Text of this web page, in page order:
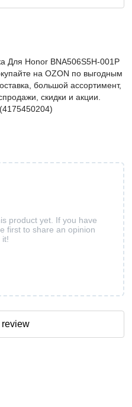
Для Honor BNA506S5H-001P
на OZON по выгодным
большой ассортимент,
скидки и акции.
product yet. If you have
first to share an opinion
it!
review